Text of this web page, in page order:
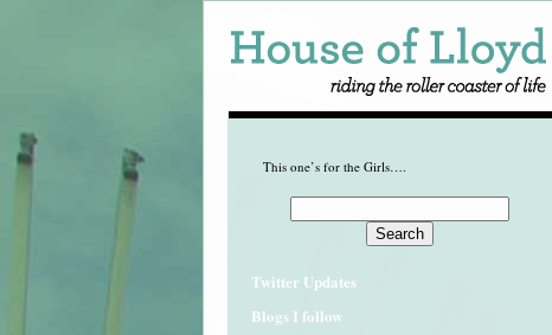
This one’s for the Girls….
Twitter Updates
Blogs I follow